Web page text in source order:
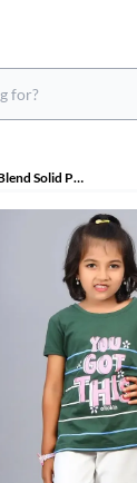
Girl's Lycra Blend Solid Pattern Jeggings (3 - 15 Yrs)